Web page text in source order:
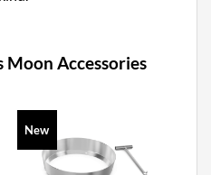
Moon Accessories
New